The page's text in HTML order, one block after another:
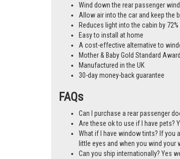
Wind down the rear passenger
Allow air into the car and keep the
Reduces light into the cabin by
Easy to install at home
A cost-effective alternative to
Mother & Baby Gold Standard
Manufactured in the UK
30-day money-back guarantee
FAQs
Can I purchase a rear passenger
Are these ok to use if I have pets?
What if I have window tints? If you
little eyes and when you wind
Can you ship internationally? Yes